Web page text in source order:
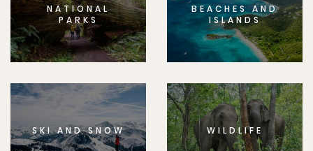
NATIONAL
PARKS
BEACHES AND
ISLANDS
SKI AND SNOW WILDLIFE